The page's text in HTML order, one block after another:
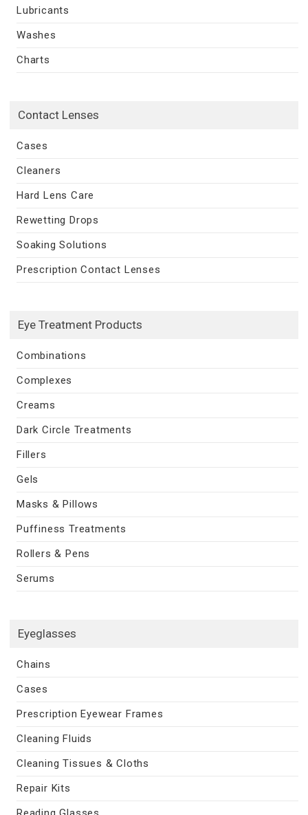
Lubricants
Washes
Charts
Contact Lenses
Cases
Cleaners
Hard Lens Care
Rewetting Drops
Soaking Solutions
Prescription Contact Lenses
Eye Treatment Products
Combinations
Complexes
Creams
Dark Circle Treatments
Fillers
Gels
Masks & Pillows
Puffiness Treatments
Rollers & Pens
Serums
Eyeglasses
Chains
Cases
Prescription Eyewear Frames
Cleaning Fluids
Cleaning Tissues & Cloths
Repair Kits